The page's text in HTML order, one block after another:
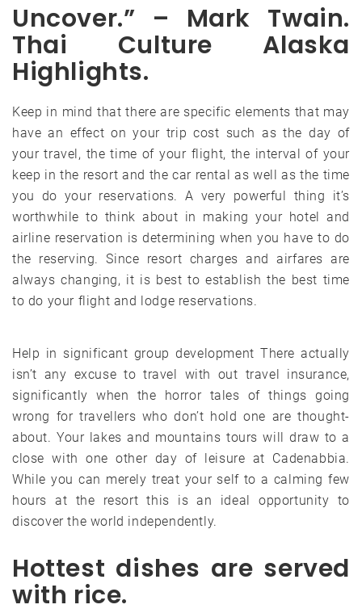
Uncover.” – Mark Twain.
Thai Culture Alaska
Highlights.
Keep in mind that there are specific elements that may
have an effect on your trip cost such as the day of
your travel, the time of your flight, the interval of your
keep in the resort and the car rental as well as the time
you do your reservations. A very powerful thing it’s
worthwhile to think about in making your hotel and
airline reservation is determining when you have to do
the reserving. Since resort charges and airfares are
always changing, it is best to establish the best time
to do your flight and lodge reservations.
Help in significant group development There actually
isn’t any excuse to travel with out travel insurance,
significantly when the horror tales of things going
wrong for travellers who don’t hold one are thought-
about. Your lakes and mountains tours will draw to a
close with one other day of leisure at Cadenabbia.
While you can merely treat your self to a calming few
hours at the resort this is an ideal opportunity to
discover the world independently.
Hottest dishes are served
with rice.